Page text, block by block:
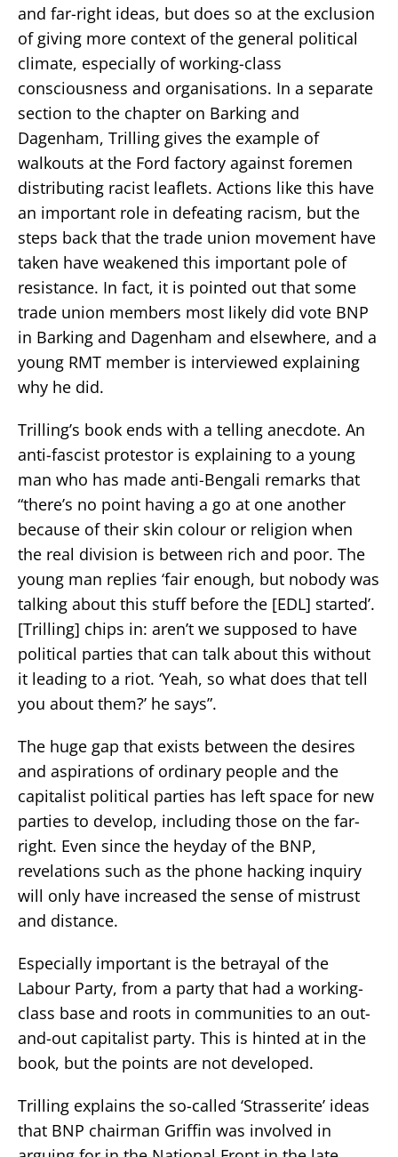
and far-right ideas, but does so at the exclusion
of giving more context of the general political
climate, especially of working-class
consciousness and organisations. In a separate
section to the chapter on Barking and
Dagenham, Trilling gives the example of
walkouts at the Ford factory against foremen
distributing racist leaflets. Actions like this have
an important role in defeating racism, but the
steps back that the trade union movement have
taken have weakened this important pole of
resistance. In fact, it is pointed out that some
trade union members most likely did vote BNP
in Barking and Dagenham and elsewhere, and a
young RMT member is interviewed explaining
why he did.
Trilling’s book ends with a telling anecdote. An
anti-fascist protestor is explaining to a young
man who has made anti-Bengali remarks that
“there’s no point having a go at one another
because of their skin colour or religion when
the real division is between rich and poor. The
young man replies ‘fair enough, but nobody was
talking about this stuff before the [EDL] started’.
[Trilling] chips in: aren’t we supposed to have
political parties that can talk about this without
it leading to a riot. ‘Yeah, so what does that tell
you about them?’ he says”.
The huge gap that exists between the desires
and aspirations of ordinary people and the
capitalist political parties has left space for new
parties to develop, including those on the far-
right. Even since the heyday of the BNP,
revelations such as the phone hacking inquiry
will only have increased the sense of mistrust
and distance.
Especially important is the betrayal of the
Labour Party, from a party that had a working-
class base and roots in communities to an out-
and-out capitalist party. This is hinted at in the
book, but the points are not developed.
Trilling explains the so-called ‘Strasserite’ ideas
that BNP chairman Griffin was involved in